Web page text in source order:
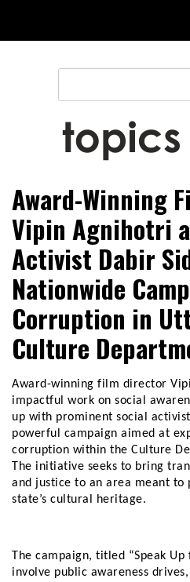
content
Search
TopicsDaily
Award-Winning
Vipin Agnihotri
Activist Dabir
Nationwide
Corruption in
Culture
Award-winning film director
impactful work on social
up with prominent social
powerful campaign aimed at
corruption within the Culture
The initiative seeks to bring
and justice to an area meant to
state’s cultural heritage.
The campaign, titled “Speak
involve public awareness